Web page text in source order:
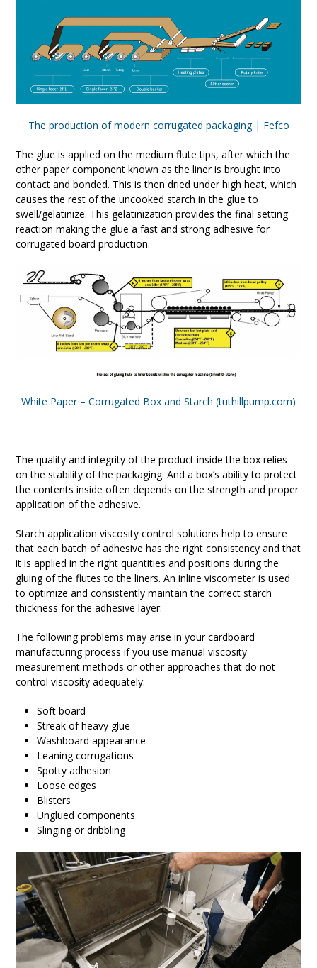
The production of modern corrugated packaging | Fefco
The glue is applied on the medium flute tips, after which the
other paper component known as the liner is brought into
contact and bonded. This is then dried under high heat, which
causes the rest of the uncooked starch in the glue to
swell/gelatinize. This gelatinization provides the final setting
reaction making the glue a fast and strong adhesive for
corrugated board production.
White Paper – Corrugated Box and Starch (tuthillpump.com)
The quality and integrity of the product inside the box relies
on the stability of the packaging. And a box’s ability to protect
the contents inside often depends on the strength and proper
application of the adhesive.
Starch application viscosity control solutions help to ensure
that each batch of adhesive has the right consistency and that
it is applied in the right quantities and positions during the
gluing of the flutes to the liners. An inline viscometer is used
to optimize and consistently maintain the correct starch
thickness for the adhesive layer.
The following problems may arise in your cardboard
manufacturing process if you use manual viscosity
measurement methods or other approaches that do not
control viscosity adequately:
Soft board
Streak of heavy glue
Washboard appearance
Leaning corrugations
Spotty adhesion
Loose edges
Blisters
Unglued components
Slinging or dribbling